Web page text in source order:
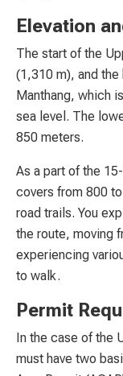
Elevation
The start of the
(1,310 m), and
Manthang, which
sea level. The
850 meters.
As a part of the
covers from 800
road trails. You
the route, moving
experiencing
to walk.
Permit
In the case of the
must have two